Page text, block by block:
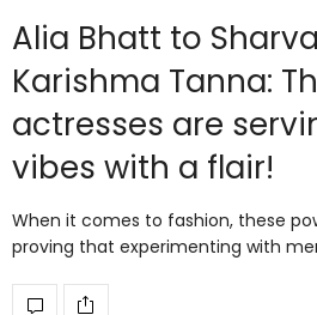
Alia Bhatt to
Karishma Tanna:
actresses are
vibes with a flair!
When it comes to fashion, these
proving that experimenting with